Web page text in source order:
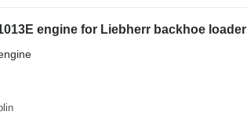
engine for Liebherr backhoe loader